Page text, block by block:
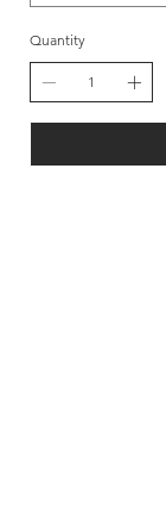
Quantity